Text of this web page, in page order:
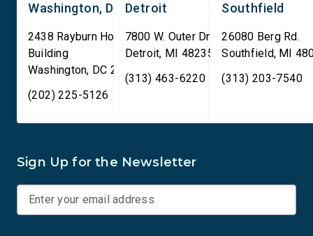
Washington, DC
2438 Rayburn House Office
Building
Washington, DC 20515
(202) 225-5126
Detroit
7800 W. Outer Drive
Detroit, MI 48235
(313) 463-6220
Southfield
26080 Berg Rd.
Southfield, MI
(313) 203-7540
Sign Up for the Newsletter